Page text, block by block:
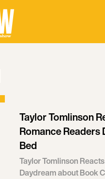
Taylor Tomlinson
Romance
Bed
Taylor Tomlinson
Daydream about Book